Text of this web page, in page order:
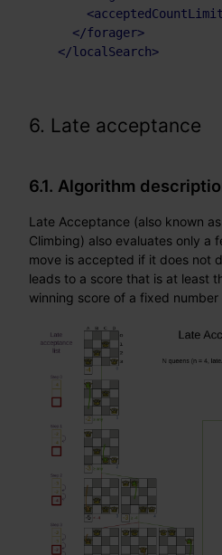
<acceptedCountLimit
</forager>
</localSearch>
6. Late acceptance
6.1. Algorithm
Late Acceptance (also known
Climbing) also evaluates only a
move is accepted if it does not
leads to a score that is at least
winning score of a fixed